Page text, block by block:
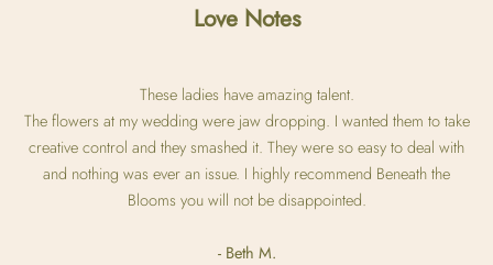
Love Notes
These ladies have amazing talent.
The flowers at my wedding were jaw dropping. I wanted them to take
creative control and they smashed it. They were so easy to deal with
and nothing was ever an issue. I highly recommend Beneath the
Blooms you will not be disappointed.
- Beth M.